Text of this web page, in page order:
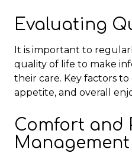
Evaluating
It is important to
quality of life to make
their care. Key factors
appetite, and overall
Comfort and
Management